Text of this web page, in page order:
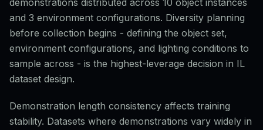
demonstrations distributed across 10 object instances
and 3 environment configurations. Diversity planning
before collection begins - defining the object set,
environment configurations, and lighting conditions to
sample across - is the highest-leverage decision in IL
dataset design.
Demonstration length consistency affects training
stability. Datasets where demonstrations vary widely in